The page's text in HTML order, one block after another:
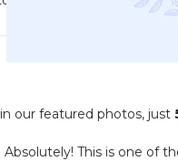
our featured photos, just
Absolutely! This is one of